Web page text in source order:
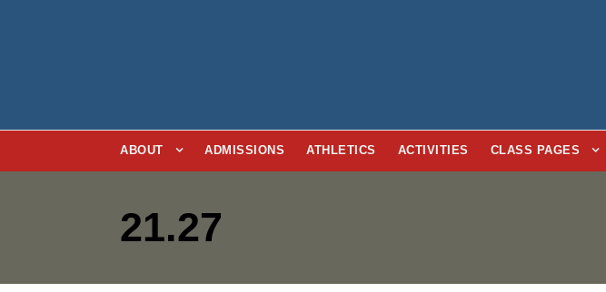
ABOUT ADMISSIONS ATHLETICS ACTIVITIES CLASS PAGES
21.27